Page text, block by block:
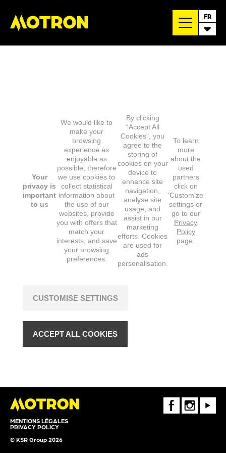
FR
MENTIONS LÉGALES
PRIVACY POLICY
© KSR Group 2026
FaceBookInstagramYoutube
Your
privacy is
important
to us
We would like to
make your
browsing
experience as
enjoyable as
possible, therefore
we use cookies to
collect statistical
information about
the use of our
websites, provide
you with offers that
match your
interests, and save
your browsing
preferences.
By clicking
“Accept All
Cookies”, you
agree to the
storing of
cookies on your
device to
enhance site
navigation,
analyse site
usage, and
assist in our
marketing
efforts. Cookies
are used for
ads
personalisation.
To learn
more
about the
used
partners
click on
‘Customize
settings or
go to our
Privacy
Policy
page.
CUSTOMISE SETTINGS
ACCEPT ALL COOKIES